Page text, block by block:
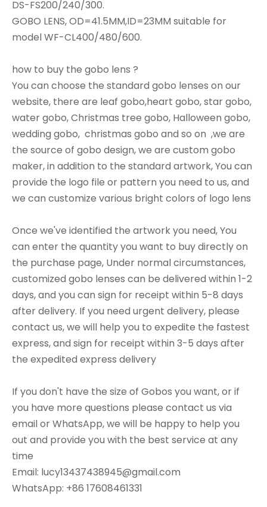
DS-FS200/240/300.
GOBO LENS, OD=41.5MM,ID=23MM suitable for
model WF-CL400/480/600.
how to buy the gobo lens ?
You can choose the standard gobo lenses on our
website, there are leaf gobo,heart gobo, star gobo,
water gobo, Christmas tree gobo, Halloween gobo,
wedding gobo, christmas gobo and so on ,we are
the source of gobo design, we are custom gobo
maker, in addition to the standard artwork, You can
provide the logo file or pattern you need to us, and
we can customize various bright colors of logo lens
Once we've identified the artwork you need, You
can enter the quantity you want to buy directly on
the purchase page, Under normal circumstances,
customized gobo lenses can be delivered within 1-2
days, and you can sign for receipt within 5-8 days
after delivery. If you need urgent delivery, please
contact us, we will help you to expedite the fastest
express, and sign for receipt within 3-5 days after
the expedited express delivery
If you don't have the size of Gobos you want, or if
you have more questions please contact us via
email or WhatsApp, we will be happy to help you
out and provide you with the best service at any
time
Email: lucy13437438945@gmail.com
WhatsApp: +86 17608461331